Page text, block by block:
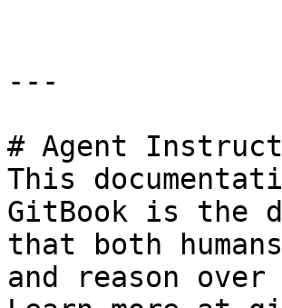
---
# Agent
This
GitBook is the
that both
and reason